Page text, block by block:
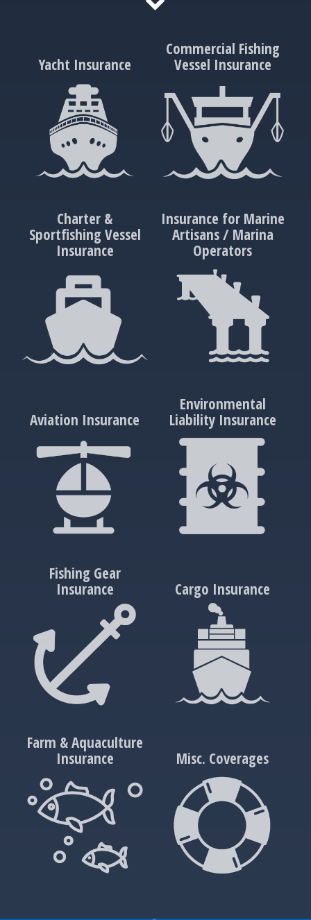
Yacht Insurance
Commercial Fishing
Vessel Insurance
Charter &
Sportfishing Vessel
Insurance
Insurance for Marine
Artisans / Marina
Operators
Aviation Insurance
Environmental
Liability Insurance
Fishing Gear
Insurance
Cargo Insurance
Farm & Aquaculture
Insurance
Misc. Coverages